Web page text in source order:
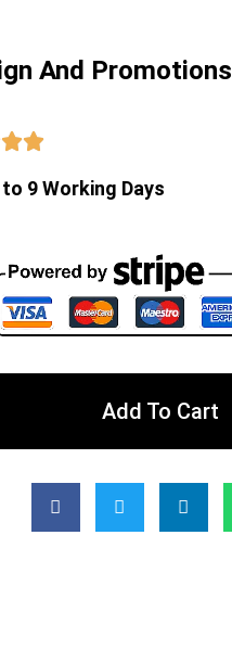
And Promotions

9 Working Days
Add To Cart